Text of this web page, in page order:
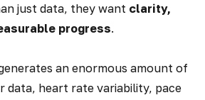
just data, they want clarity,
progress.
an enormous amount of
data, heart rate variability, pace